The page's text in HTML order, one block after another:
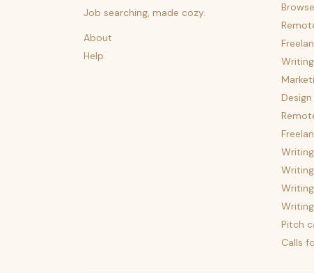
Job searching, made cozy.
About
Help
Pitch
Calls